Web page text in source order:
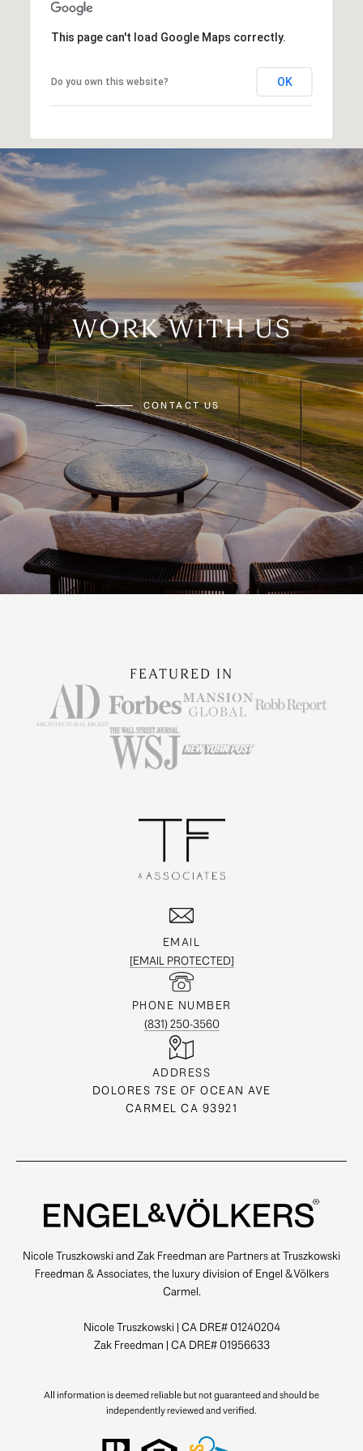
This page can't load Google Maps correctly.
Do you own this website? OK
WORK WITH US
CONTACT US
FEATURED IN
EMAIL
[EMAIL PROTECTED]
PHONE NUMBER
(831) 250-3560
ADDRESS
DOLORES 7SE OF OCEAN AVE
CARMEL CA 93921
Nicole Truszkowski and Zak Freedman are Partners at Truszkowski
Freedman & Associates, the luxury division of Engel & Völkers
Carmel.
Nicole Truszkowski | CA DRE# 01240204
Zak Freedman | CA DRE# 01956633
All information is deemed reliable but not guaranteed and should be
independently reviewed and verified.